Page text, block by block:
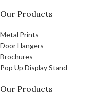
Our Products
Metal Prints
Door Hangers
Brochures
Pop Up Display Stand
Our Products